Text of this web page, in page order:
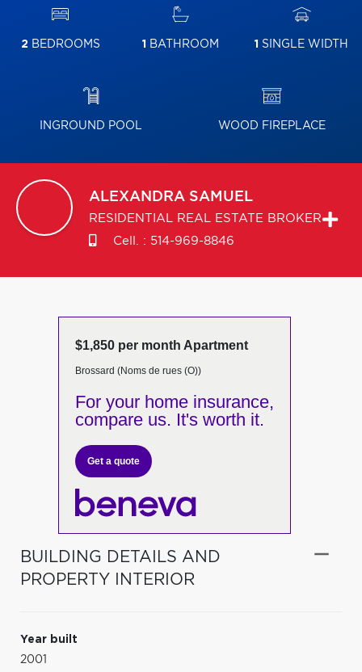
2BEDROOMS 1 BATHROOM 1 SINGLE WIDTH
INGROUND POOL WOOD FIREPLACE
ALEXANDRA SAMUEL
RESIDENTIAL REAL ESTATE BROKER
Cell. : 514-969-8846
$1,850 per month Apartment
Brossard (Noms de rues (O))
For your home insurance,
compare us. It's worth it.
Get a quote
BUILDING DETAILS AND
PROPERTY INTERIOR
Year built
2001